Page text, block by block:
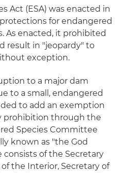
Act (ESA) was enacted in
for endangered
As enacted, it prohibited
result in "jeopardy" to
exception.
to a major dam
to a small, endangered
to add an exemption
prohibition through the
Species Committee
known as "the God
of the Secretary
the Interior, Secretary of